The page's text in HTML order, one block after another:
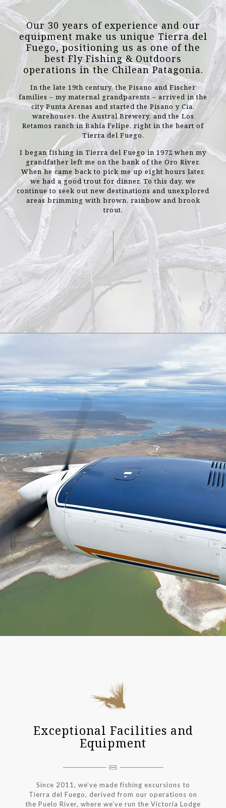
Our 30 years of experience and our
equipment make us unique Tierra del
Fuego, positioning us as one of the
best Fly Fishing & Outdoors
operations in the Chilean Patagonia.
In the late 19th century, the Pisano and Fischer
families – my maternal grandparents – arrived in the
city Punta Arenas and started the Pisano y Cia.
warehouses, the Austral Brewery, and the Los
Retamos ranch in Bahía Felipe, right in the heart of
Tierra del Fuego.
I began fishing in Tierra del Fuego in 1972 when my
grandfather left me on the bank of the Oro River.
When he came back to pick me up eight hours later,
we had a good trout for dinner. To this day, we
continue to seek out new destinations and unexplored
areas brimming with brown, rainbow and brook
trout.
Exceptional Facilities and
Equipment
Since 2011, we’ve made fishing excursions to
Tierra del Fuego, derived from our operations on
the Puelo River, where we’ve run the Victoria Lodge